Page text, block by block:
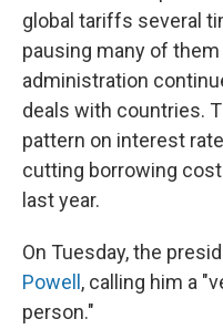
global tariffs several
pausing many of
administration
deals with countries.
pattern on interest
cutting borrowing
last year.
On Tuesday, the
Powell , calling him a
person."